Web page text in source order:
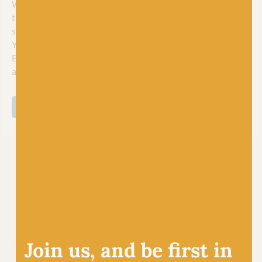
West Yorkshire Spinners are extremely proud to be one of
the few remaining hand knitting brands on the UK market
still developing and manufacturing yarns in-house. Spun in
Yorkshire, they create their beautiful, award winning,
British yarn with care, innovation and expertise to excite
and inspire their worldwide community of crafters.
Join us, and be first in